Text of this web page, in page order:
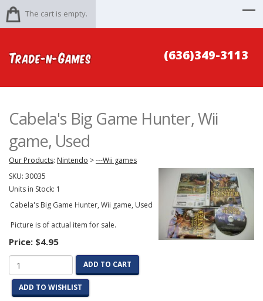
The cart is empty.
(636)349-3113
Cabela's Big Game Hunter, Wii
game, Used
Our Products: Nintendo >---Wii games
SKU: 30035
Units in Stock: 1
Cabela's Big Game Hunter, Wii game, Used
Picture is of actual item for sale.
Price: $4.95
ADD TO CART
ADD TO WISHLIST